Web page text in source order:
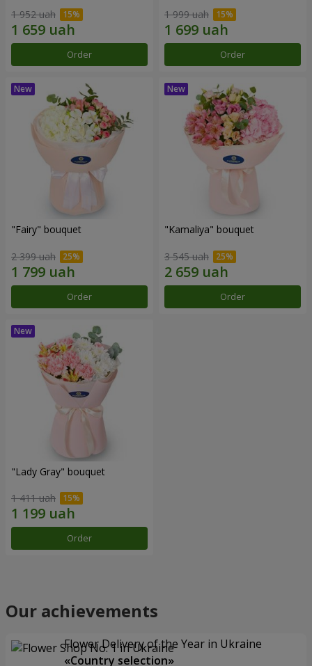
1 952 uah
Order
1 999 uah
Order
"Fairy" bouquet
2 399 uah
Order
"Kamaliya" bouquet
3 545 uah
Order
"Lady Gray" bouquet
1 411 uah
Order
Our achievements
Flower Delivery of the Year in Ukraine
«Country selection»